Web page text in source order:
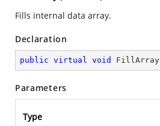
Fills internal data array.
Declaration
public virtual void FillArray
Parameters
Type